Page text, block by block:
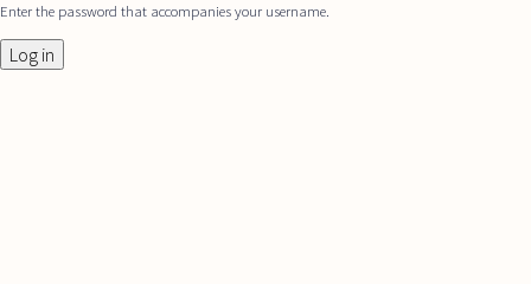
Enter the password that accompanies your username.